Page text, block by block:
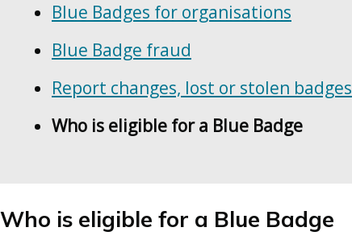
Blue Badges for organisations
Blue Badge fraud
Report changes, lost or stolen badges
Who is eligible for a Blue Badge
Who is eligible for a Blue Badge